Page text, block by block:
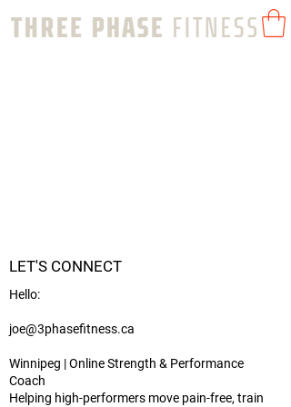
LET'S CONNECT
Hello:
joe@3phasefitness.ca
Winnipeg | Online Strength & Performance
Coach
Helping high-performers move pain-free, train